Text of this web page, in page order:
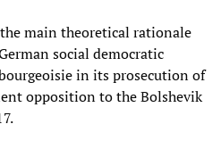
main theoretical rationale
social democratic
in its prosecution of
opposition to the Bolshevik